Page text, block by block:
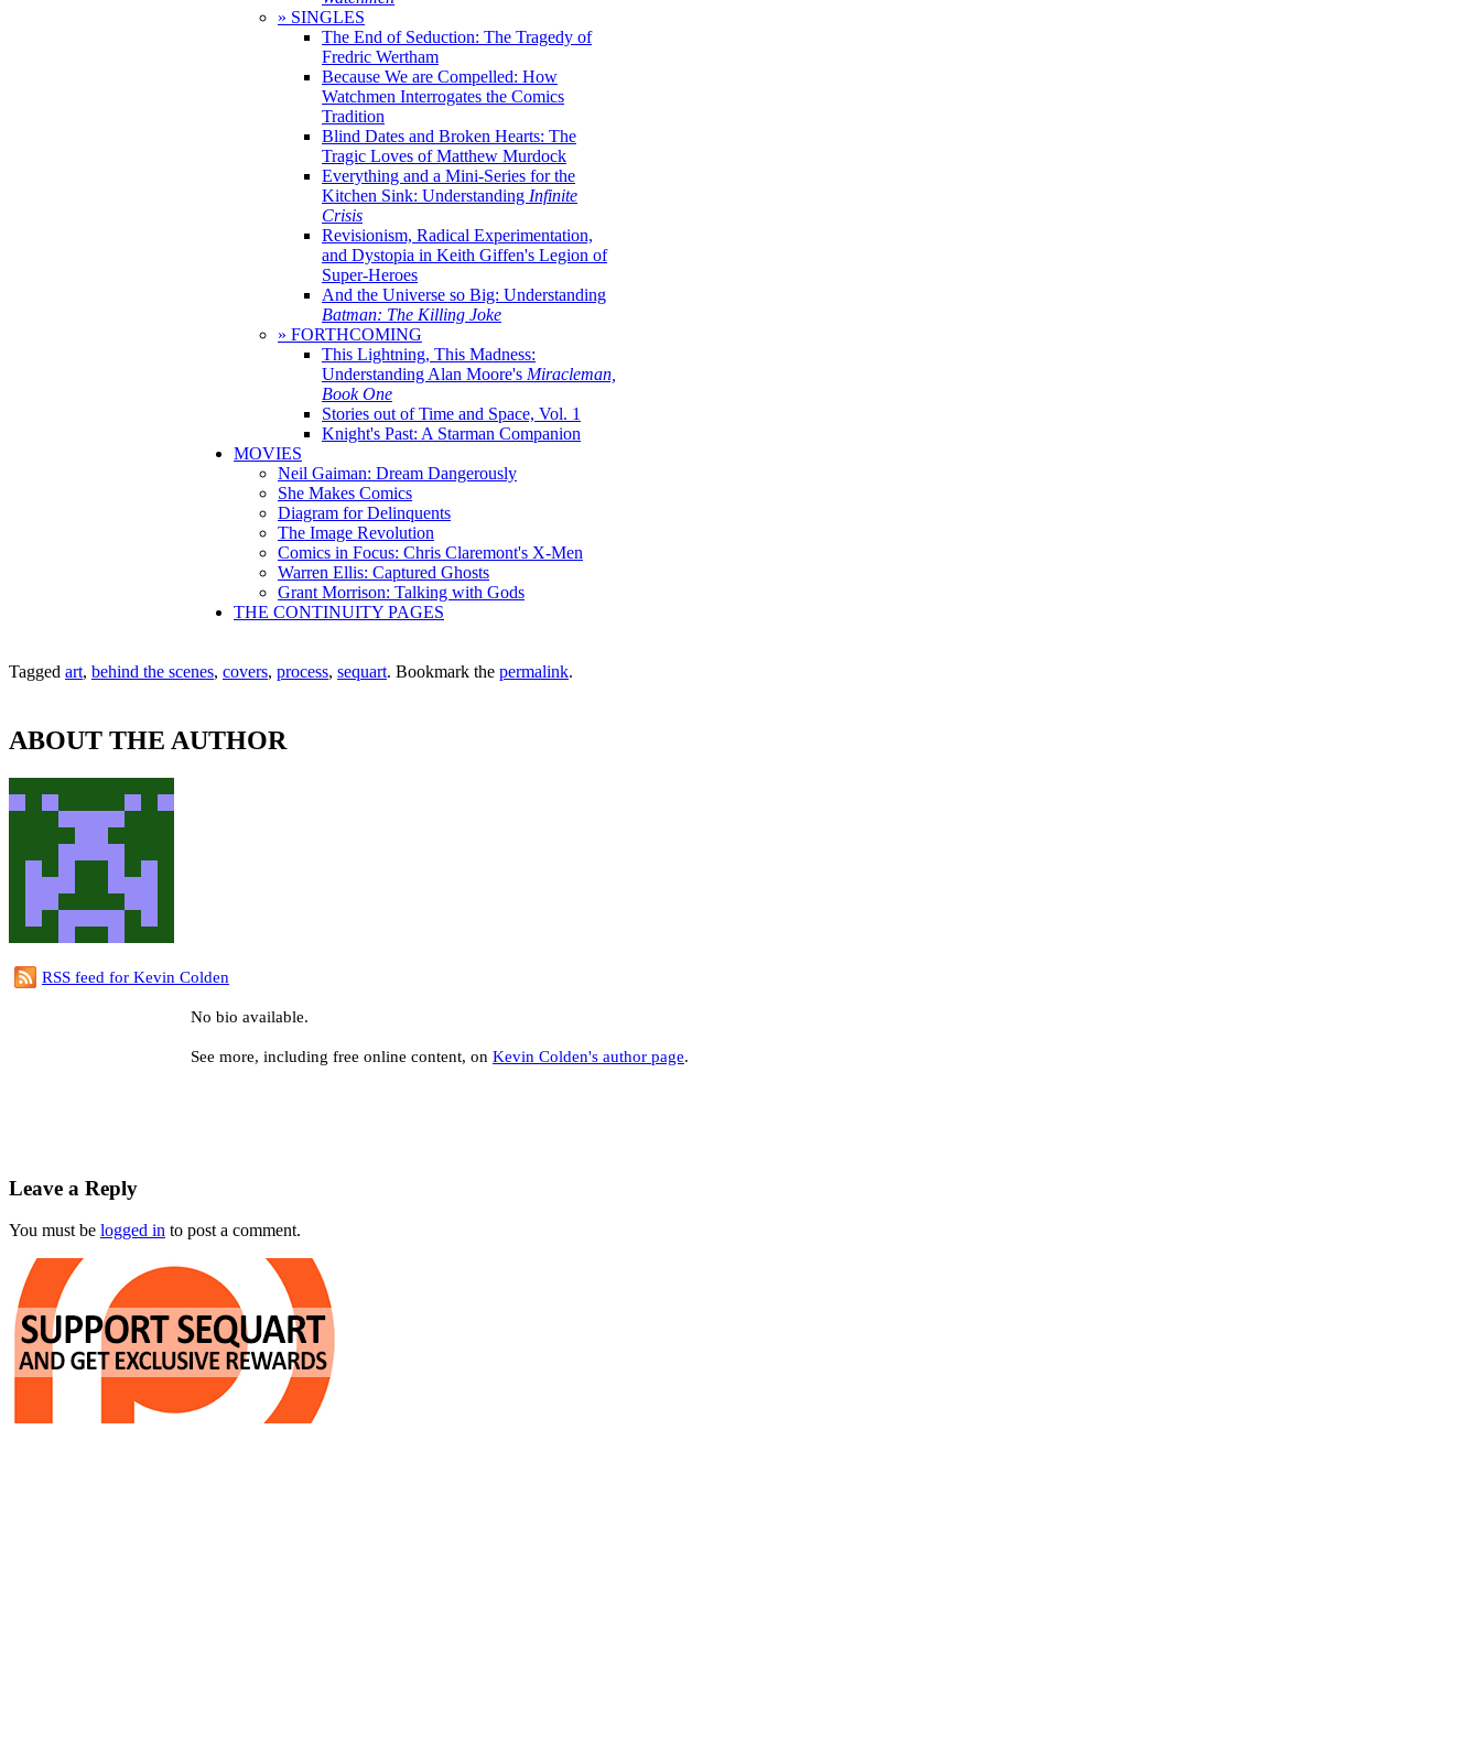
» SINGLES
The End of Seduction: The Tragedy of
Fredric Wertham
Because We are Compelled: How
Watchmen Interrogates the Comics
Tradition
Blind Dates and Broken Hearts: The
Tragic Loves of Matthew Murdock
Everything and a Mini-Series for the
Kitchen Sink: Understanding Infinite
Crisis
Revisionism, Radical Experimentation,
and Dystopia in Keith Giffen's Legion of
Super-Heroes
And the Universe so Big: Understanding
Batman: The Killing Joke
» FORTHCOMING
This Lightning, This Madness:
Understanding Alan Moore's Miracleman,
Book One
Stories out of Time and Space, Vol. 1
Knight's Past: A Starman Companion
MOVIES
Neil Gaiman: Dream Dangerously
She Makes Comics
Diagram for Delinquents
The Image Revolution
Comics in Focus: Chris Claremont's X-Men
Warren Ellis: Captured Ghosts
Grant Morrison: Talking with Gods
THE CONTINUITY PAGES
Tagged art, behind the scenes, covers, process, sequart. Bookmark the permalink.
ABOUT THE AUTHOR
RSS feed for Kevin Colden
No bio available.
See more, including free online content, on Kevin Colden's author page.
Leave a Reply
You must be logged in to post a comment.